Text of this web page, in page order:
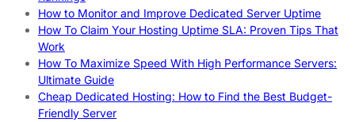
How to Monitor and Improve Dedicated Server Uptime
How To Claim Your Hosting Uptime SLA: Proven Tips That
Work
How To Maximize Speed With High Performance Servers:
Ultimate Guide
Cheap Dedicated Hosting: How to Find the Best Budget-
Friendly Server